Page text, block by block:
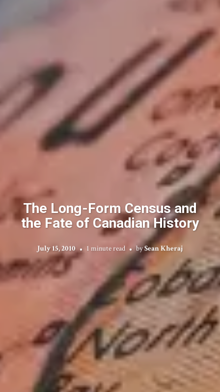
The Long-Form Census and
the Fate of Canadian History
July 15, 2010 1 minute read bySean Kheraj